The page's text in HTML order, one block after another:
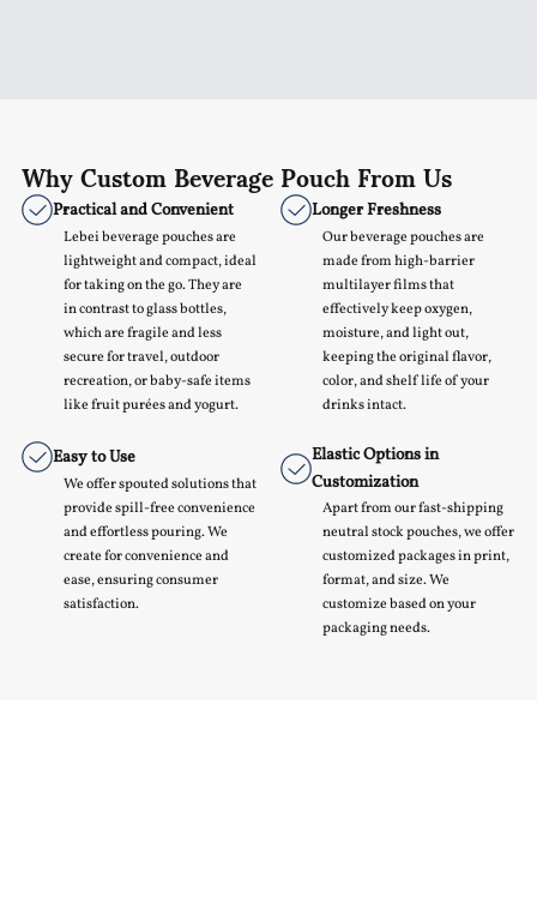
Why Custom Beverage Pouch From Us
Practical and Convenient
Lebei beverage pouches are
lightweight and compact, ideal
for taking on the go. They are
in contrast to glass bottles,
which are fragile and less
secure for travel, outdoor
recreation, or baby-safe items
like fruit purées and yogurt.
Longer Freshness
Our beverage pouches are
made from high-barrier
multilayer films that
effectively keep oxygen,
moisture, and light out,
keeping the original flavor,
color, and shelf life of your
drinks intact.
Easy to Use
We offer spouted solutions that
provide spill-free convenience
and effortless pouring. We
create for convenience and
ease, ensuring consumer
satisfaction.
Elastic Options in
Customization
Apart from our fast-shipping
neutral stock pouches, we offer
customized packages in print,
format, and size. We
customize based on your
packaging needs.